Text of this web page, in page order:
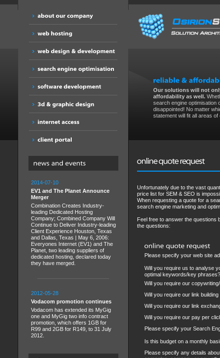
Our solutions will not
affordability as well.
search engine optimisation
disappointed! No matter
statement will fit all areas
2014-07-10
EV1 and The Planet Announce
Merger
Combination Creates Industry-
leading Dedicated Hosting
Company; Combined Company Will
Continue to Deliver Industry-leading
Client Experience Houston, Texas
and Dallas, Texas | May 6, 2006:
Everyones Internet (EV1) and The
Planet, two leading suppliers of
dedicated hosting, declared today
they have merged.
2012-05-28
Vodacom promotion continues
Vodacom has extended its MyGig
one and MyGig two info contract
promotion, which offers 1GB for
R99 and 2GB for R149, to 31 July
2012.
Unfortunately due to the vast
price list for SEM & SEO is
When requesting a quote for a
search engine marketing and
Feel free to answer the questions
the questions:
Please specify your web site
Will you require us to analyse
optimal keywords/key phrases?
Will you require our
Will you require our link
Will you require our link
Will you require our pay per
Please specify your Search
Is this budget on a monthly
Please specify any details